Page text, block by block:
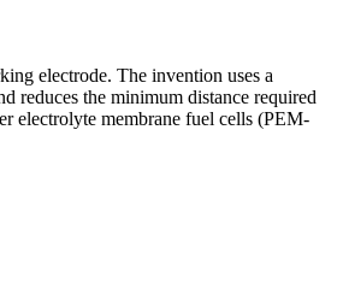
electrode. The invention uses a
reduces the minimum distance required
electrolyte membrane fuel cells (PEM-